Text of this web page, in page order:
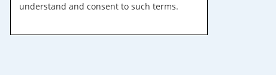
understand and consent to such terms.